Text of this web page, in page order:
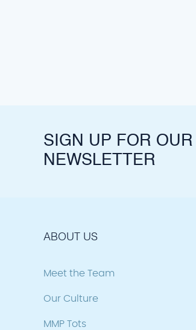
SIGN UP FOR OUR
NEWSLETTER
ABOUT US
Meet the Team
Our Culture
MMP Tots